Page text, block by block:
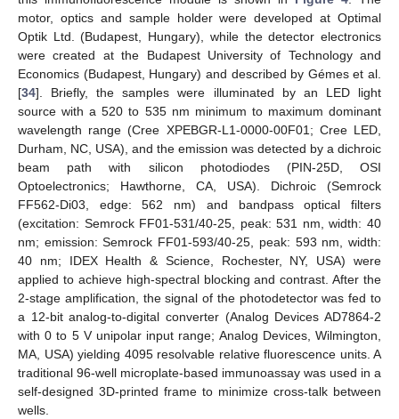
motor, optics and sample holder were developed at Optimal
Optik Ltd. (Budapest, Hungary), while the detector electronics
were created at the Budapest University of Technology and
Economics (Budapest, Hungary) and described by Gémes et al.
[34]. Briefly, the samples were illuminated by an LED light
source with a 520 to 535 nm minimum to maximum dominant
wavelength range (Cree XPEBGR-L1-0000-00F01; Cree LED,
Durham, NC, USA), and the emission was detected by a dichroic
beam path with silicon photodiodes (PIN-25D, OSI
Optoelectronics; Hawthorne, CA, USA). Dichroic (Semrock
FF562-Di03, edge: 562 nm) and bandpass optical filters
(excitation: Semrock FF01-531/40-25, peak: 531 nm, width: 40
nm; emission: Semrock FF01-593/40-25, peak: 593 nm, width:
40 nm; IDEX Health & Science, Rochester, NY, USA) were
applied to achieve high-spectral blocking and contrast. After the
2-stage amplification, the signal of the photodetector was fed to
a 12-bit analog-to-digital converter (Analog Devices AD7864-2
with 0 to 5 V unipolar input range; Analog Devices, Wilmington,
MA, USA) yielding 4095 resolvable relative fluorescence units. A
traditional 96-well microplate-based immunoassay was used in a
self-designed 3D-printed frame to minimize cross-talk between
wells.